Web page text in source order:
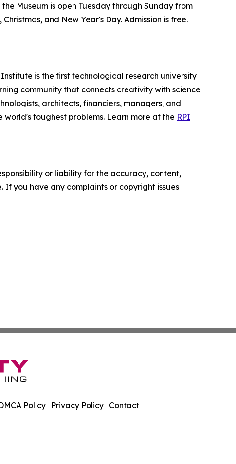
Museum is open Tuesday through Sunday from
and New Year's Day. Admission is free.
is the first technological research university
community that connects creativity with science
architects, financiers, managers, and
toughest problems. Learn more at the RPI
or liability for the accuracy, content,
If you have any complaints or copyright issues
Policy Privacy Policy Contact